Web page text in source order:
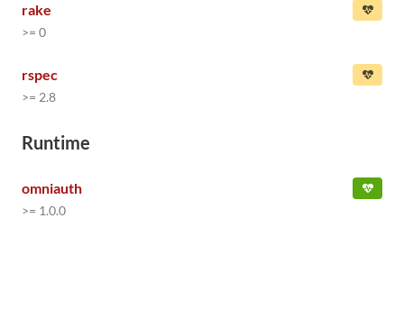
rake
>= 0
rspec
>= 2.8
Runtime
omniauth
>= 1.0.0